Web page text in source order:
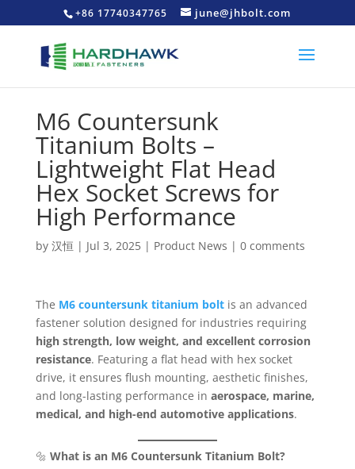
+86 17740347765 june@jhbolt.com
M6 Countersunk
Titanium Bolts –
Lightweight Flat Head
Hex Socket Screws for
High Performance
by 汉恒 | Jul 3, 2025| Product News | 0 comments
The M6 countersunk titanium boltis an advanced
fastener solution designed for industries requiring
high strength, low weight, and excellent corrosion
resistance. Featuring a flat head with hex socket
drive, it ensures flush mounting, aesthetic finishes,
and long-lasting performance in aerospace, marine,
medical, and high-end automotive applications.
🔩 What is an M6 Countersunk Titanium Bolt?